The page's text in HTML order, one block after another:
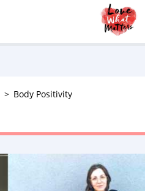
Body Positivity